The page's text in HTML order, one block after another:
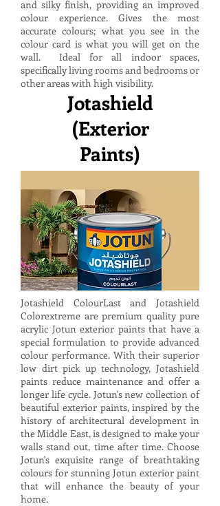
and silky finish, providing an improved
colour experience. Gives the most
accurate colours; what you see in the
colour card is what you will get on the
wall. Ideal for all indoor spaces,
specifically living rooms and bedrooms or
other areas with high visibility.
Jotashield
(Exterior
Paints)
Jotashield ColourLast and Jotashield
Colorextreme are premium quality pure
acrylic Jotun exterior paints that have a
special formulation to provide advanced
colour performance. With their superior
low dirt pick up technology, Jotashield
paints reduce maintenance and offer a
longer life cycle. Jotun's new collection of
beautiful exterior paints, inspired by the
history of architectural development in
the Middle East, is designed to make your
walls stand out, time after time. Choose
Jotun's exquisite range of breathtaking
colours for stunning Jotun exterior paint
that will enhance the beauty of your
home.